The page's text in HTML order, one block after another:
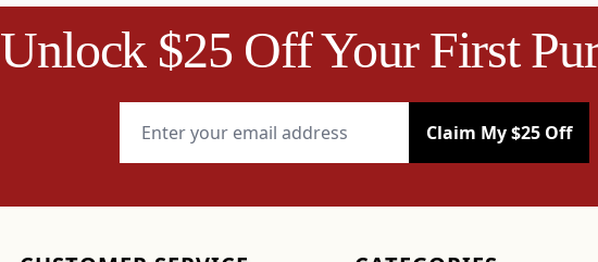
Unlock $25 Off Your First
Claim My $25 Off